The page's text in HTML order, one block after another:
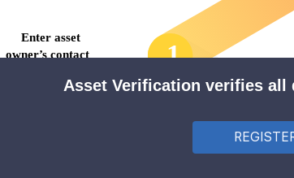
Asset Verification verifies all
Enter asset
owner’s contact
1